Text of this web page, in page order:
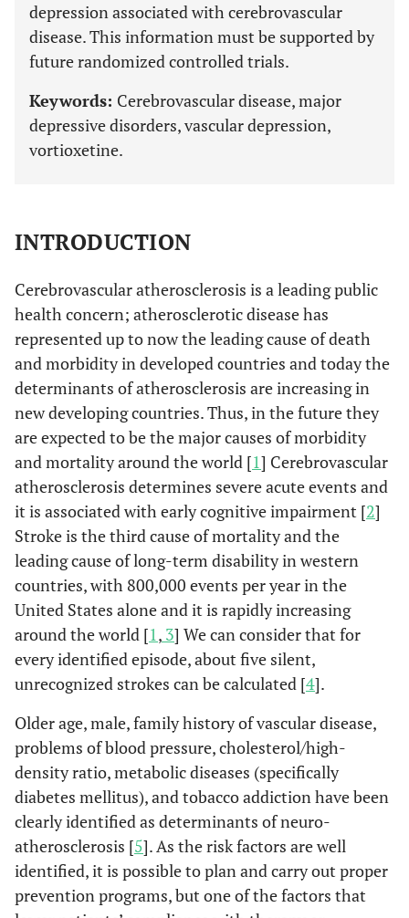
depression associated with cerebrovascular
disease. This information must be supported by
future randomized controlled trials.
Keywords: Cerebrovascular disease, major
depressive disorders, vascular depression,
vortioxetine.
INTRODUCTION
Cerebrovascular atherosclerosis is a leading public
health concern; atherosclerotic disease has
represented up to now the leading cause of death
and morbidity in developed countries and today the
determinants of atherosclerosis are increasing in
new developing countries. Thus, in the future they
are expected to be the major causes of morbidity
and mortality around the world [1] Cerebrovascular
atherosclerosis determines severe acute events and
it is associated with early cognitive impairment [2]
Stroke is the third cause of mortality and the
leading cause of long-term disability in western
countries, with 800,000 events per year in the
United States alone and it is rapidly increasing
around the world [1, 3] We can consider that for
every identified episode, about five silent,
unrecognized strokes can be calculated [4].
Older age, male, family history of vascular disease,
problems of blood pressure, cholesterol/high-
density ratio, metabolic diseases (specifically
diabetes mellitus), and tobacco addiction have been
clearly identified as determinants of neuro-
atherosclerosis [5]. As the risk factors are well
identified, it is possible to plan and carry out proper
prevention programs, but one of the factors that